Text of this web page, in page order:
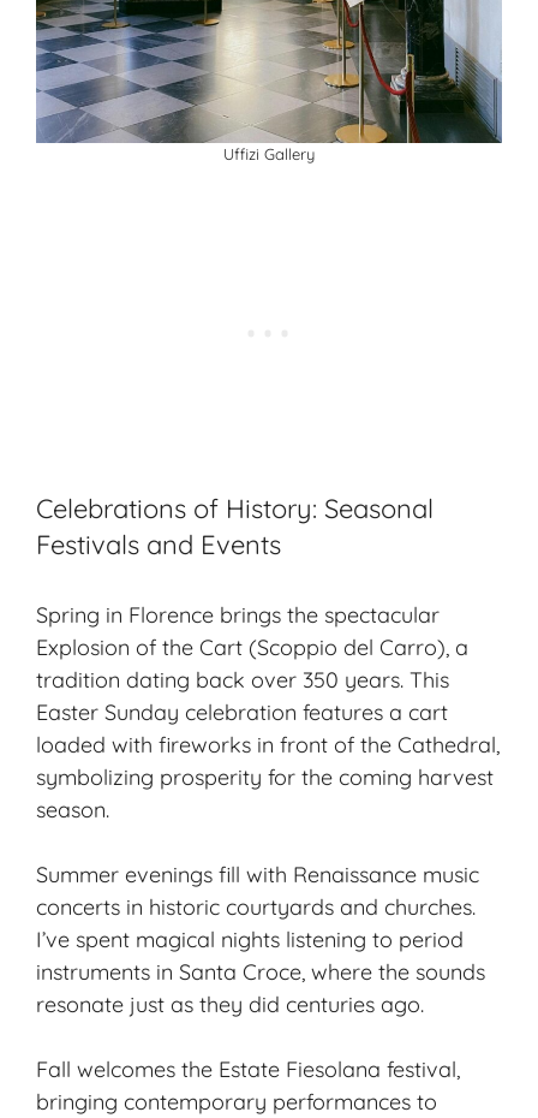
Uffizi Gallery
Celebrations of History: Seasonal
Festivals and Events
Spring in Florence brings the spectacular
Explosion of the Cart (Scoppio del Carro), a
tradition dating back over 350 years. This
Easter Sunday celebration features a cart
loaded with fireworks in front of the Cathedral,
symbolizing prosperity for the coming harvest
season.
Summer evenings fill with Renaissance music
concerts in historic courtyards and churches.
I’ve spent magical nights listening to period
instruments in Santa Croce, where the sounds
resonate just as they did centuries ago.
Fall welcomes the Estate Fiesolana festival,
bringing contemporary performances to